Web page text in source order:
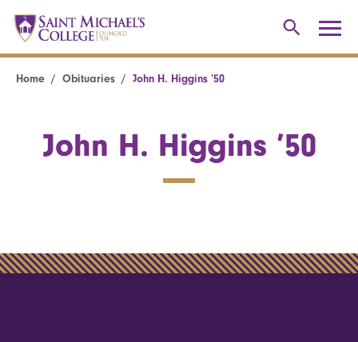
Home Obituaries John H. Higgins ’50
John H. Higgins ’50